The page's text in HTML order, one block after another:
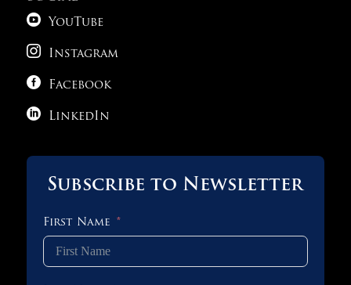
 YouTube
 Instagram
 Facebook
 LinkedIn
Subscribe to Newsletter
First Name